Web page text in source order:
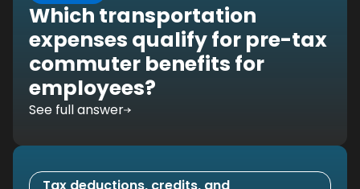
Which transportation
expenses qualify for pre-tax
commuter benefits for
employees?
See full answer